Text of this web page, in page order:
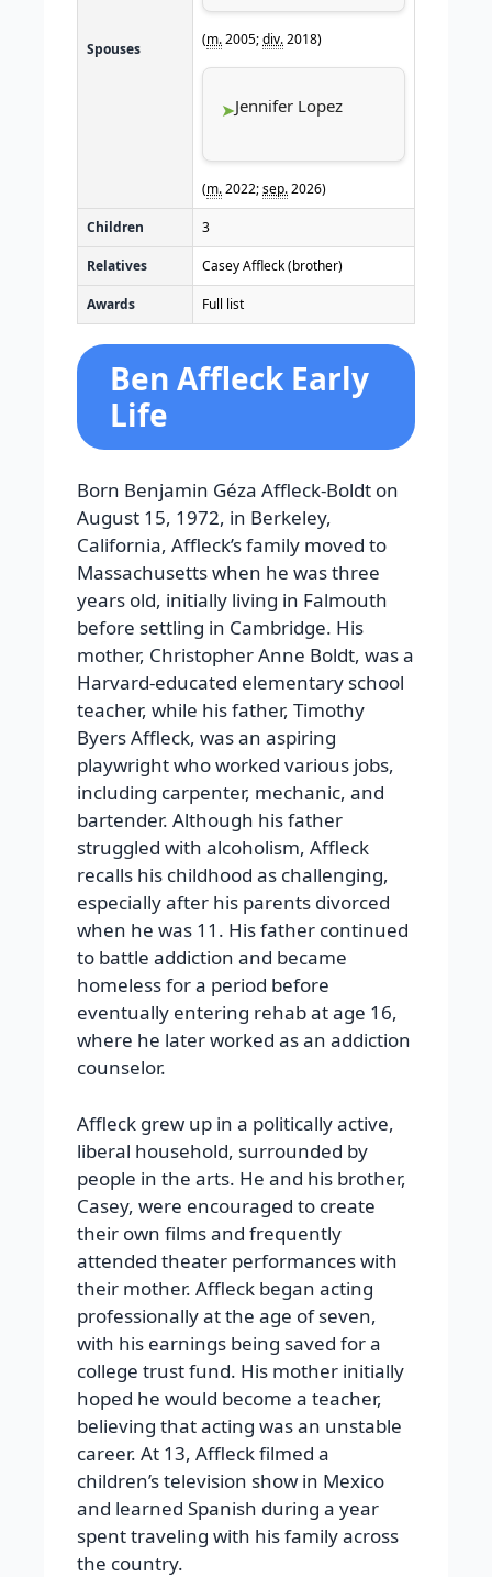
Spouses
(m.2005;div.2018)
Jennifer Lopez
(m.2022;sep.2026)
Children 3
Relatives Casey Affleck (brother)
Awards Full list
Ben Affleck Early
Life
Born Benjamin Géza Affleck-Boldt on
August 15, 1972, in Berkeley,
California, Affleck’s family moved to
Massachusetts when he was three
years old, initially living in Falmouth
before settling in Cambridge. His
mother, Christopher Anne Boldt, was a
Harvard-educated elementary school
teacher, while his father, Timothy
Byers Affleck, was an aspiring
playwright who worked various jobs,
including carpenter, mechanic, and
bartender. Although his father
struggled with alcoholism, Affleck
recalls his childhood as challenging,
especially after his parents divorced
when he was 11. His father continued
to battle addiction and became
homeless for a period before
eventually entering rehab at age 16,
where he later worked as an addiction
counselor.
Affleck grew up in a politically active,
liberal household, surrounded by
people in the arts. He and his brother,
Casey, were encouraged to create
their own films and frequently
attended theater performances with
their mother. Affleck began acting
professionally at the age of seven,
with his earnings being saved for a
college trust fund. His mother initially
hoped he would become a teacher,
believing that acting was an unstable
career. At 13, Affleck filmed a
children’s television show in Mexico
and learned Spanish during a year
spent traveling with his family across
the country.